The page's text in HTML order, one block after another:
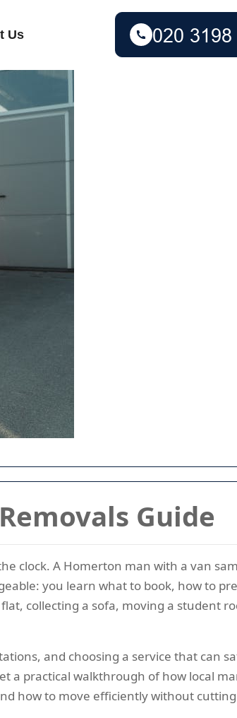
Guide
clock. A Homerton man with a van
you learn what to book, how to
collecting a sofa, moving a student
and choosing a service that can
a practical walkthrough of how local
how to move efficiently without cutting
Us